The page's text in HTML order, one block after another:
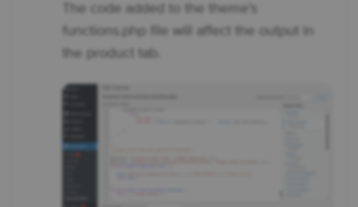
The code added to the theme’s
functions.php file will affect the output in
the product tab.